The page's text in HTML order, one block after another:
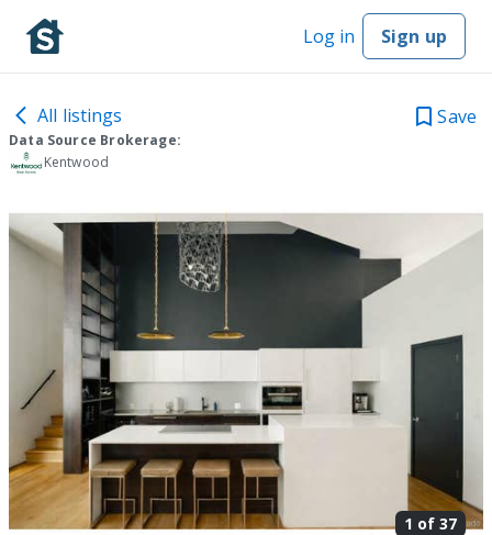
Log in Sign up
All listings Save
Data Source Brokerage:
Kentwood
1 of 37